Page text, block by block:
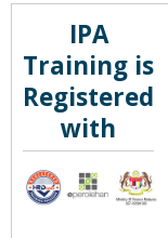
IPA
Training is
Registered
with